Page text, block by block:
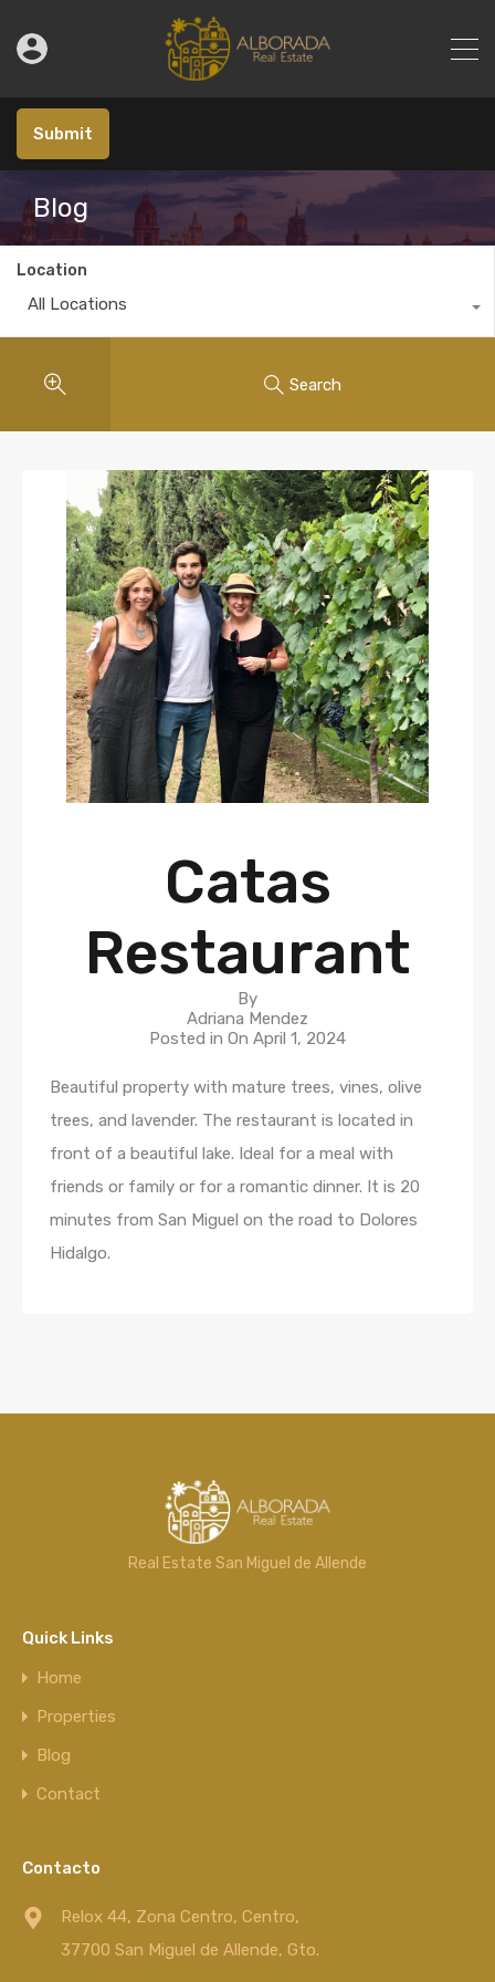
Submit
Blog
Location
All Locations
Search
Catas
Restaurant
By
Adriana Mendez
Posted in On April 1, 2024
Beautiful property with mature trees, vines, olive
trees, and lavender. The restaurant is located in
front of a beautiful lake. Ideal for a meal with
friends or family or for a romantic dinner. It is 20
minutes from San Miguel on the road to Dolores
Hidalgo.
Real Estate San Miguel de Allende
Quick Links
Home
Properties
Blog
Contact
Contacto
Relox 44, Zona Centro, Centro,
37700 San Miguel de Allende, Gto.